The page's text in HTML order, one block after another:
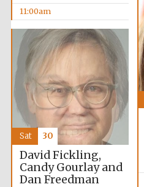
11:00am
David Fickling,
Candy Gourlay and
Dan Freedman
Sat 30